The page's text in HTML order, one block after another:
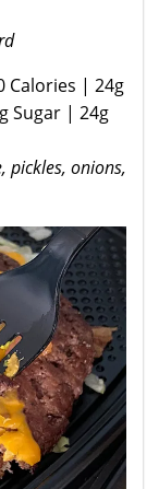
Calories | 24g
Sugar | 24g
pickles, onions,